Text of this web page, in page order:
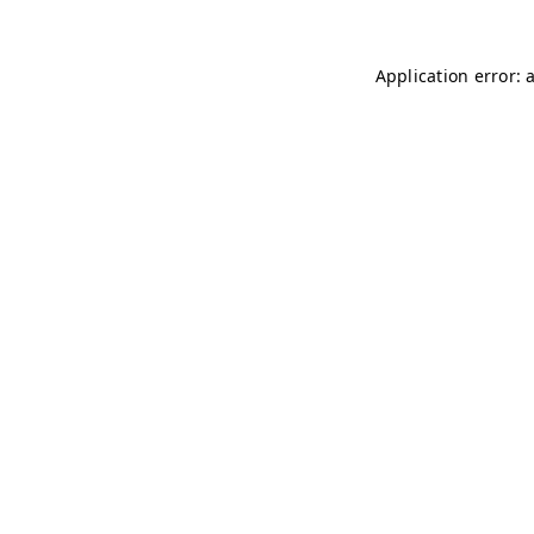
Application error: